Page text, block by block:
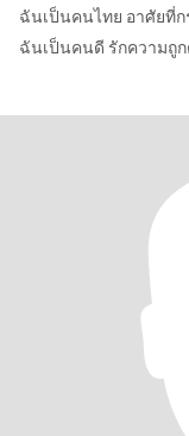
ฉันเป็นคนไทย อาศัยที่ก
ฉันเป็นคนดี รักความถู